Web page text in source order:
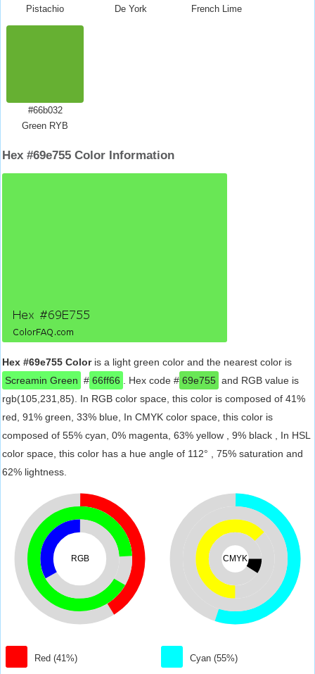
Pistachio
De York
French Lime
#66b032
Green RYB
Hex #69e755 Color Information
Hex #69e755 Coloris a light green color and the nearest color is
Screamin Green # 66ff66 . Hex code # 69e755 and RGB value is
rgb(105,231,85). In RGB color space, this color is composed of 41%
red, 91% green, 33% blue, In CMYK color space, this color is
composed of 55% cyan, 0% magenta, 63% yellow , 9% black , In HSL
color space, this color has a hue angle of 112° , 75% saturation and
62% lightness.
RGB
Red (41%)
CMYK
Cyan (55%)